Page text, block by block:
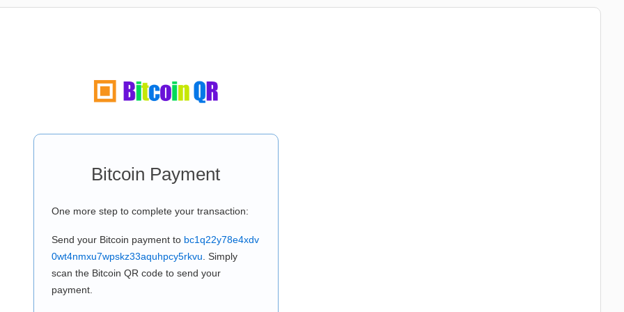
Bitcoin Payment
One more step to complete your transaction:
Send your Bitcoin payment to bc1q22y78e4xdv
0wt4nmxu7wpskz33aquhpcy5rkvu . Simply
scan the Bitcoin QR code to send your
payment.